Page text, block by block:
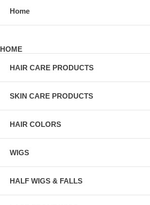
Home
HOME
HAIR CARE PRODUCTS
SKIN CARE PRODUCTS
HAIR COLORS
WIGS
HALF WIGS & FALLS